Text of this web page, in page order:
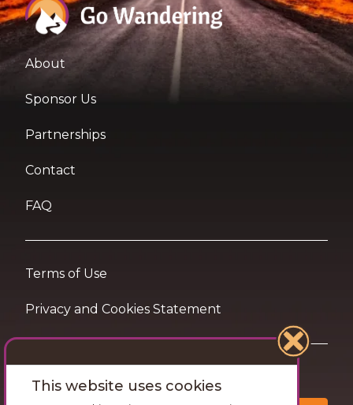
About
Sponsor Us
Partnerships
Contact
FAQ
Terms of Use
Privacy and Cookies Statement
Want travel tips & inspiration in your inbox?
This website uses cookies